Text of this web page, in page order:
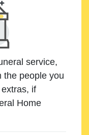
service,
the people you
if
Home